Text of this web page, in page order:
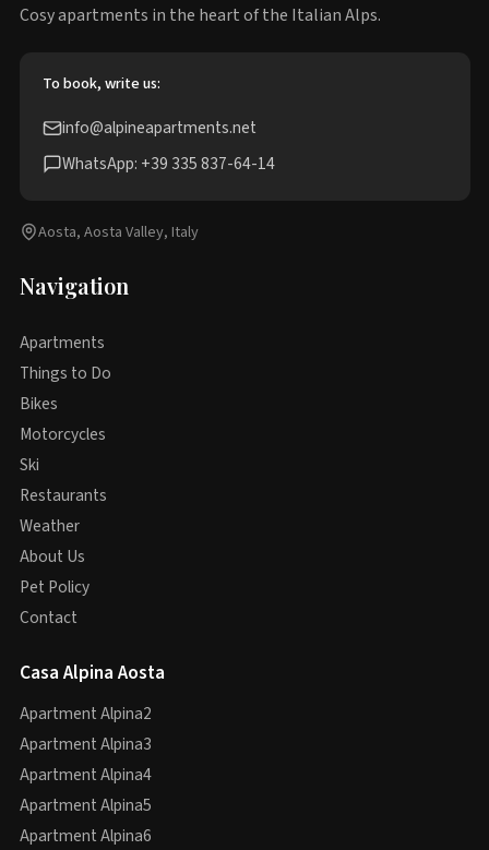
Cosy apartments in the heart of the Italian Alps.
To book, write us:
info@alpineapartments.net
WhatsApp: +39 335 837-64-14
Aosta, Aosta Valley, Italy
Navigation
Apartments
Things to Do
Bikes
Motorcycles
Ski
Restaurants
Weather
About Us
Pet Policy
Contact
Casa Alpina Aosta
Apartment Alpina2
Apartment Alpina3
Apartment Alpina4
Apartment Alpina5
Apartment Alpina6